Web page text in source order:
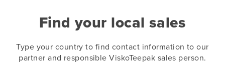
Find your local sales
Type your country to find contact information to our
partner and responsible ViskoTeepak sales person.